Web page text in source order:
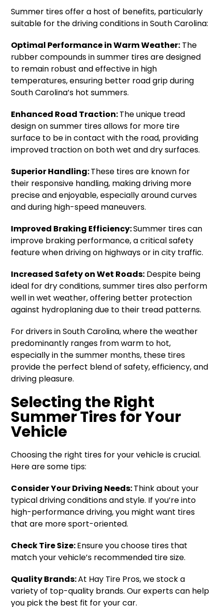
Summer tires offer a host of benefits, particularly
suitable for the driving conditions in South Carolina:
Optimal Performance in Warm Weather: The
rubber compounds in summer tires are designed
to remain robust and effective in high
temperatures, ensuring better road grip during
South Carolina’s hot summers.
Enhanced Road Traction:The unique tread
design on summer tires allows for more tire
surface to be in contact with the road, providing
improved traction on both wet and dry surfaces.
Superior Handling:These tires are known for
their responsive handling, making driving more
precise and enjoyable, especially around curves
and during high-speed maneuvers.
Improved Braking Efficiency:Summer tires can
improve braking performance, a critical safety
feature when driving on highways or in city traffic.
Increased Safety on Wet Roads: Despite being
ideal for dry conditions, summer tires also perform
well in wet weather, offering better protection
against hydroplaning due to their tread patterns.
For drivers in South Carolina, where the weather
predominantly ranges from warm to hot,
especially in the summer months, these tires
provide the perfect blend of safety, efficiency, and
driving pleasure.
Selecting the Right
Summer Tires for Your
Vehicle
Choosing the right tires for your vehicle is crucial.
Here are some tips:
Consider Your Driving Needs:Think about your
typical driving conditions and style. If you’re into
high-performance driving, you might want tires
that are more sport-oriented.
Check Tire Size:Ensure you choose tires that
match your vehicle’s recommended tire size.
Quality Brands:At Hay Tire Pros, we stock a
variety of top-quality brands. Our experts can help
you pick the best fit for your car.